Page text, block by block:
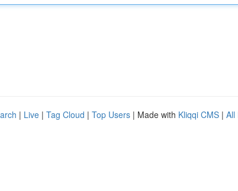
| Live | Tag Cloud | Top Users | Made with Kliqqi CMS | All